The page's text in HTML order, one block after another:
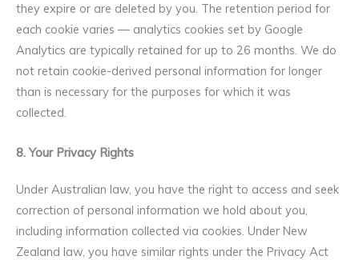
they expire or are deleted by you. The retention period for
each cookie varies — analytics cookies set by Google
Analytics are typically retained for up to 26 months. We do
not retain cookie-derived personal information for longer
than is necessary for the purposes for which it was
collected.
8. Your Privacy Rights
Under Australian law, you have the right to access and seek
correction of personal information we hold about you,
including information collected via cookies. Under New
Zealand law, you have similar rights under the Privacy Act